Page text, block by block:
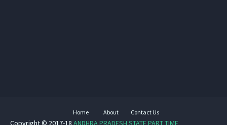
Home About Contact Us
Copyright © 2017-18 ANDHRA PRADESH STATE PART TIME